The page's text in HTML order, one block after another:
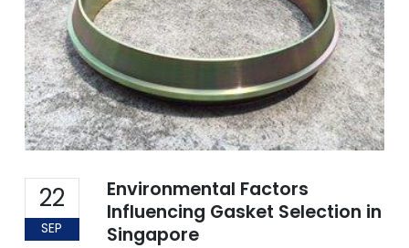
22
SEP
Environmental Factors
Influencing Gasket Selection in
Singapore